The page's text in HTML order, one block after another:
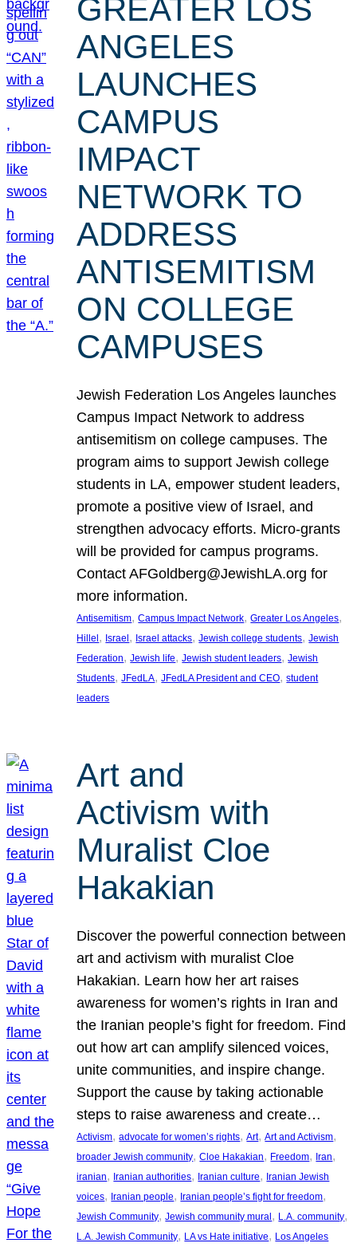
GREATER LOS
ANGELES
LAUNCHES
CAMPUS
IMPACT
NETWORK TO
ADDRESS
ANTISEMITISM
ON COLLEGE
CAMPUSES
Jewish Federation Los Angeles launches
Campus Impact Network to address
antisemitism on college campuses. The
program aims to support Jewish college
students in LA, empower student leaders,
promote a positive view of Israel, and
strengthen advocacy efforts. Micro-grants
will be provided for campus programs.
Contact AFGoldberg@JewishLA.org for
more information.
Antisemitism, Campus Impact Network, Greater Los Angeles
Hillel, Israel, Israel attacks, Jewish college students, Jewish
Federation, Jewish life, Jewish student leaders, Jewish
Students, JFedLA, JFedLA President and CEO, student
leaders
Art and
Activism with
Muralist Cloe
Hakakian
Discover the powerful connection between
art and activism with muralist Cloe
Hakakian. Learn how her art raises
awareness for women’s rights in Iran and
the Iranian people’s fight for freedom. Find
out how art can amplify silenced voices,
unite communities, and inspire change.
Support the cause by taking actionable
steps to raise awareness and create…
Activism, advocate for women’s rights, Art, Art and Activism
broader Jewish community, Cloe Hakakian, Freedom, Iran
iranian, Iranian authorities, Iranian culture, Iranian Jewish
voices, Iranian people, Iranian people’s fight for freedom
Jewish Community, Jewish community mural, L.A. community
L.A. Jewish Community, LA vs Hate initiative, Los Angeles